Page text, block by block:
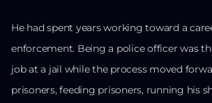
He had spent years working toward a
enforcement. Being a police officer was
job at a jail while the process moved
prisoners, feeding prisoners, running his